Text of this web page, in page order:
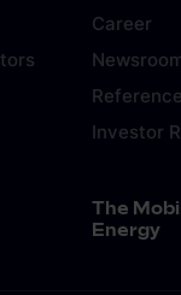
Career
Investor
The
Energy